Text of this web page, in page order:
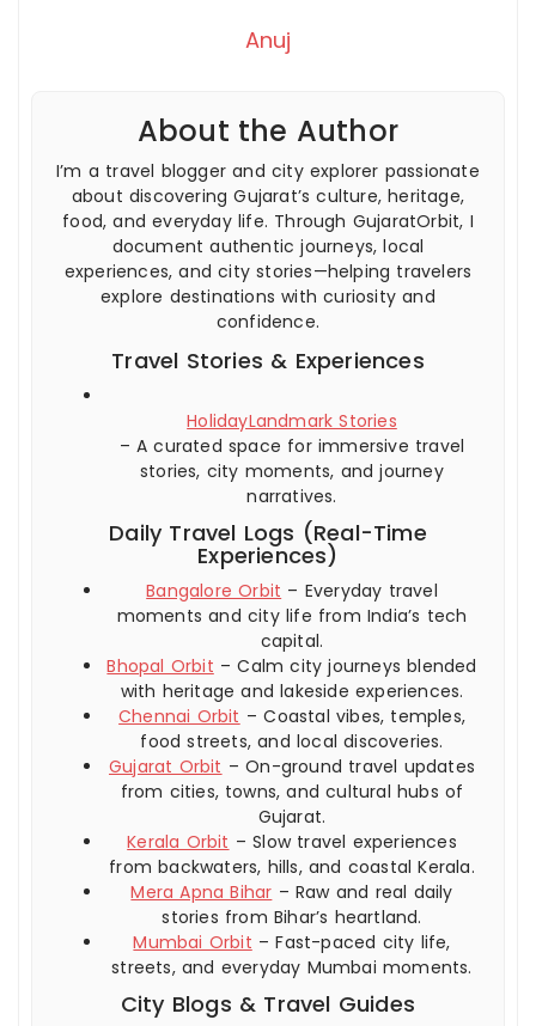
Anuj
About the Author
I’m a travel blogger and city explorer passionate
about discovering Gujarat’s culture, heritage,
food, and everyday life. Through GujaratOrbit, I
document authentic journeys, local
experiences, and city stories—helping travelers
explore destinations with curiosity and
confidence.
Travel Stories & Experiences
HolidayLandmark Stories
– A curated space for immersive travel
stories, city moments, and journey
narratives.
Daily Travel Logs (Real-Time
Experiences)
Bangalore Orbit – Everyday travel
moments and city life from India’s tech
capital.
Bhopal Orbit – Calm city journeys blended
with heritage and lakeside experiences.
Chennai Orbit – Coastal vibes, temples,
food streets, and local discoveries.
Gujarat Orbit – On-ground travel updates
from cities, towns, and cultural hubs of
Gujarat.
Kerala Orbit – Slow travel experiences
from backwaters, hills, and coastal Kerala.
Mera Apna Bihar – Raw and real daily
stories from Bihar’s heartland.
Mumbai Orbit – Fast-paced city life,
streets, and everyday Mumbai moments.
City Blogs & Travel Guides